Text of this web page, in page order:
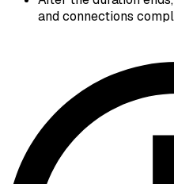
and connections